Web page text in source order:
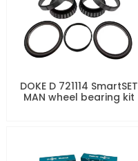
DOKE D 721114 SmartSET
MAN wheel bearing kit